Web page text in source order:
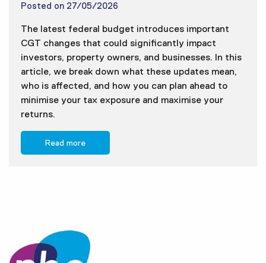
Posted on 27/05/2026
The latest federal budget introduces important
CGT changes that could significantly impact
investors, property owners, and businesses. In this
article, we break down what these updates mean,
who is affected, and how you can plan ahead to
minimise your tax exposure and maximise your
returns.
Read more